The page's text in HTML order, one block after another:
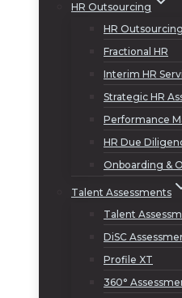
HR Outsourcing
HR
Fractional HR
Interim HR
Strategic HR
Performance
HR Due
Onboarding &
Talent Assessments
Talent
DiSC
Profile XT
360°